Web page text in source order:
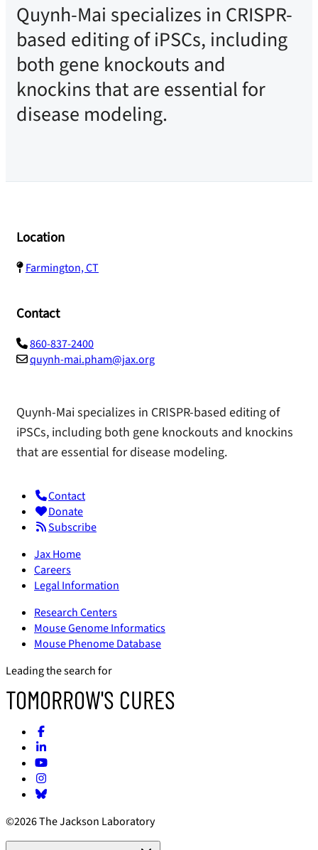
Quynh-Mai specializes in CRISPR-
based editing of iPSCs, including
both gene knockouts and
knockins that are essential for
disease modeling.
Location
Farmington, CT
Contact
860-837-2400
quynh-mai.pham@jax.org
Quynh-Mai specializes in CRISPR-based editing of
iPSCs, including both gene knockouts and knockins
that are essential for disease modeling.
Contact
Donate
Subscribe
Jax Home
Careers
Legal Information
Research Centers
Mouse Genome Informatics
Mouse Phenome Database
Leading the search for
TOMORROW'S CURES
©2026 The Jackson Laboratory